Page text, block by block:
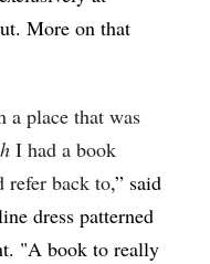
More on that
a place that was
I had a book
refer back to,” said
dress patterned
"A book to really